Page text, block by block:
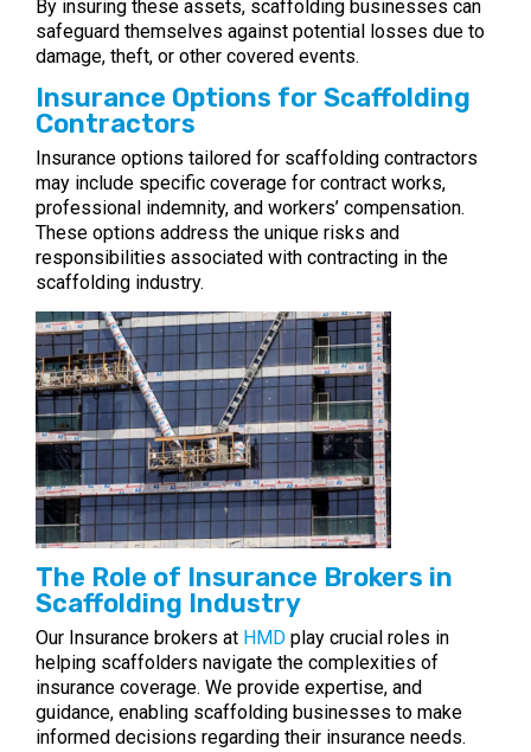
By insuring these assets, scaffolding businesses can
safeguard themselves against potential losses due to
damage, theft, or other covered events.
Insurance Options for Scaffolding
Contractors
Insurance options tailored for scaffolding contractors
may include specific coverage for contract works,
professional indemnity, and workers’ compensation.
These options address the unique risks and
responsibilities associated with contracting in the
scaffolding industry.
The Role of Insurance Brokers in
Scaffolding Industry
Our Insurance brokers at HMD play crucial roles in
helping scaffolders navigate the complexities of
insurance coverage. We provide expertise, and
guidance, enabling scaffolding businesses to make
informed decisions regarding their insurance needs.